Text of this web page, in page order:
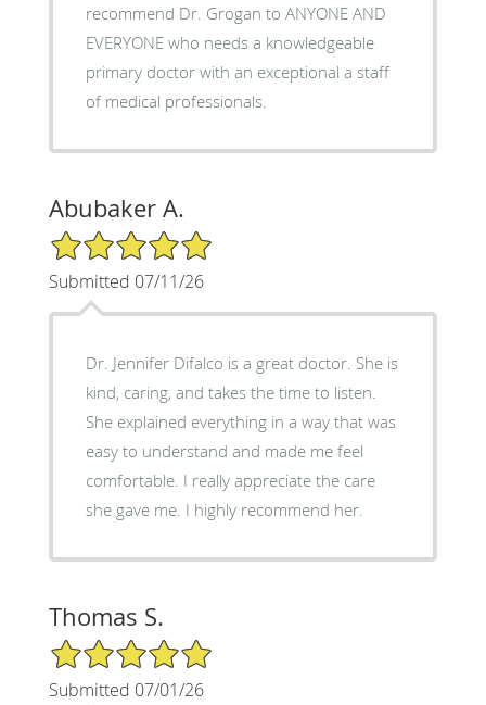
recommend Dr. Grogan to ANYONE AND
EVERYONE who needs a knowledgeable
primary doctor with an exceptional a staff
of medical professionals.
Abubaker A.
5/5 Star Rating
Submitted 07/11/26
Dr. Jennifer Difalco is a great doctor. She is
kind, caring, and takes the time to listen.
She explained everything in a way that was
easy to understand and made me feel
comfortable. I really appreciate the care
she gave me. I highly recommend her.
Thomas S.
5/5 Star Rating
Submitted 07/01/26